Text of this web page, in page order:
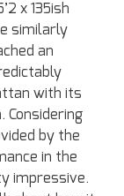
x 135ish
similarly
an
with its
Considering
by the
in the
impressive.